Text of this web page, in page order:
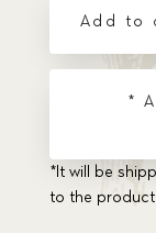
3
Add to
*
*It will be
to the